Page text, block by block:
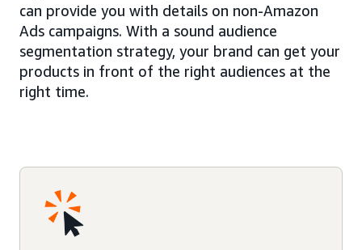
can provide you with details on non-Amazon
Ads campaigns. With a sound audience
segmentation strategy, your brand can get your
products in front of the right audiences at the
right time.